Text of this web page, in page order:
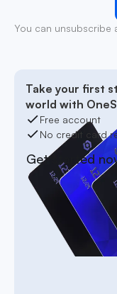
You can unsubscribe
Take your first
world with
Free account
No credit card
Get started